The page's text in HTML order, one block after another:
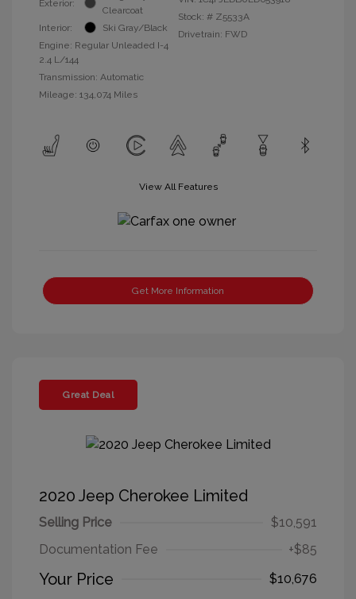
Exterior:
Clearcoat
Interior:
Ski Gray/Black
Engine: Regular Unleaded I-4
2.4 L/144
Transmission: Automatic
Mileage: 134,074 Miles
Stock: # Z5533A
Drivetrain: FWD
View All Features
Get More Information
Great Deal
2020 Jeep Cherokee Limited
Selling Price
$10,591
Documentation Fee
+$85
Your Price
$10,676